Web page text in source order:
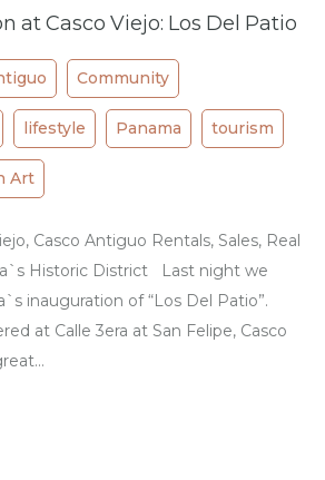
at Casco Viejo: Los Del Patio
Community
lifestyle Panama tourism
Art
Casco Antiguo Rentals, Sales, Real
Historic District Last night we
inauguration of “Los Del Patio”.
at Calle 3era at San Felipe, Casco